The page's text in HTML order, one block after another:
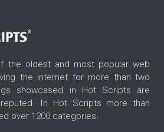
the oldest and most popular web
the internet for more than two
showcased in Hot Scripts are
In Hot Scripts more than
over 1200 categories.